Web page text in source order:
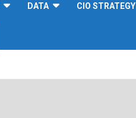
DATA CIO STRATEGY